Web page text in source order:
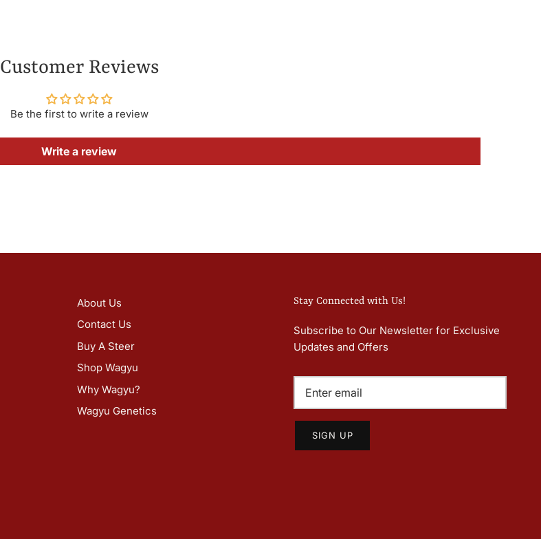
Customer Reviews
Be the first to write a review
Write a review
About Us
Contact Us
Buy A Steer
Shop Wagyu
Why Wagyu?
Wagyu Genetics
Stay Connected with Us!
Subscribe to Our Newsletter for Exclusive
Updates and Offers
SIGN UP